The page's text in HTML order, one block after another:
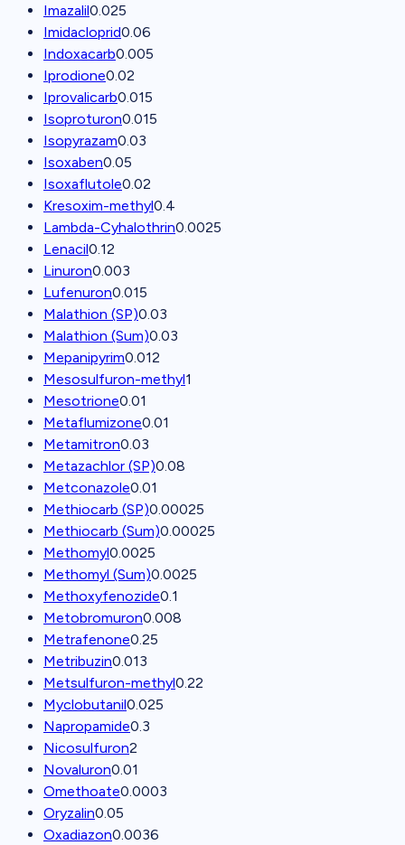
Imazalil0.025
Imidacloprid0.06
Indoxacarb0.005
Iprodione0.02
Iprovalicarb0.015
Isoproturon0.015
Isopyrazam0.03
Isoxaben0.05
Isoxaflutole0.02
Kresoxim-methyl0.4
Lambda-Cyhalothrin0.0025
Lenacil0.12
Linuron0.003
Lufenuron0.015
Malathion (SP)0.03
Malathion (Sum)0.03
Mepanipyrim0.012
Mesosulfuron-methyl1
Mesotrione0.01
Metaflumizone0.01
Metamitron0.03
Metazachlor (SP)0.08
Metconazole0.01
Methiocarb (SP)0.00025
Methiocarb (Sum)0.00025
Methomyl0.0025
Methomyl (Sum)0.0025
Methoxyfenozide0.1
Metobromuron0.008
Metrafenone0.25
Metribuzin0.013
Metsulfuron-methyl0.22
Myclobutanil0.025
Napropamide0.3
Nicosulfuron2
Novaluron0.01
Omethoate0.0003
Oryzalin0.05
Oxadiazon0.0036